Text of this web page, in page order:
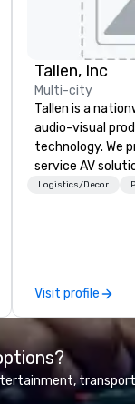
Tallen, Inc
Multi-city
Tallen is a
audio-visual
technology. We
service AV
creative design
coast network,
consistent,
experiences
save time and
top
industries,
Logistics/Decor
Visit profile